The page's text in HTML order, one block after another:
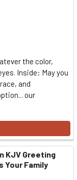
the color,
Inside: May you
and
our
KJV Greeting
Your Family